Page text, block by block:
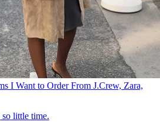
I Want to Order From J.Crew, Zara,
so little time.